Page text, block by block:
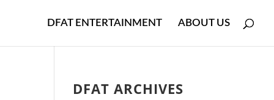
DFAT ENTERTAINMENT ABOUT US
DFAT ARCHIVES